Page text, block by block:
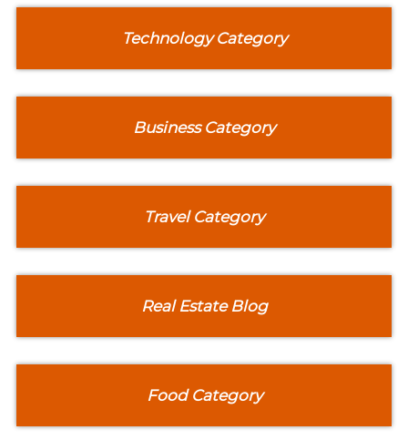
Technology Category
Business Category
Travel Category
Real Estate Blog
Food Category